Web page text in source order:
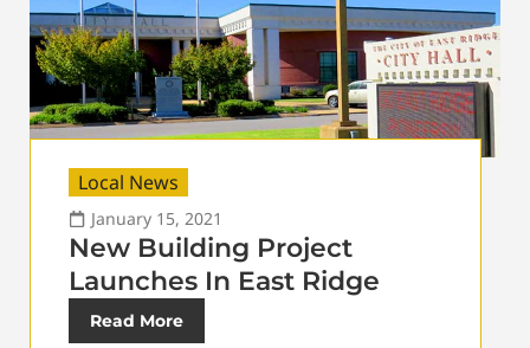
Local News
January 15, 2021
New Building Project
Launches In East Ridge
Read More